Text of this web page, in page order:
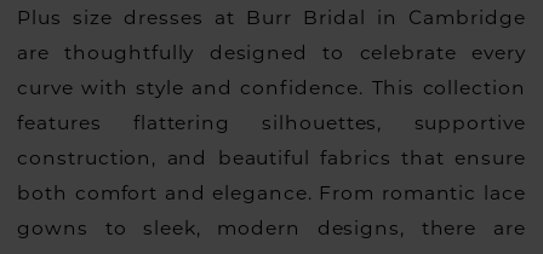
Plus size dresses at Burr Bridal in Cambridge
are thoughtfully designed to celebrate every
curve with style and confidence. This collection
features flattering silhouettes, supportive
construction, and beautiful fabrics that ensure
both comfort and elegance. From romantic lace
gowns to sleek, modern designs, there are